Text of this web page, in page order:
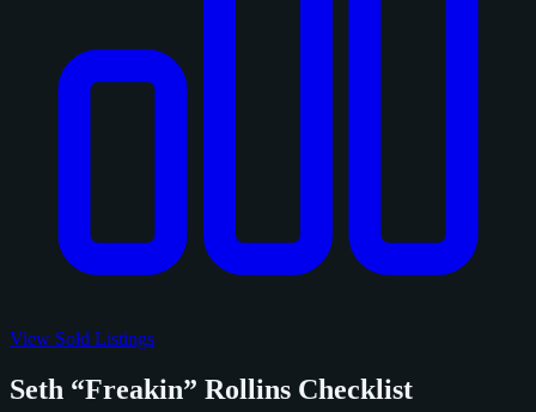
View Sold Listings
Seth “Freakin” Rollins Checklist